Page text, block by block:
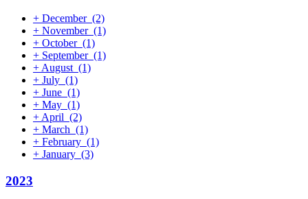
+ December (2)
+ November (1)
+ October (1)
+ September (1)
+ August (1)
+ July (1)
+ June (1)
+ May (1)
+ April (2)
+ March (1)
+ February (1)
+ January (3)
2023